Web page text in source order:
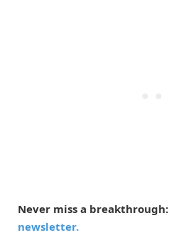
Never miss a breakthrough:
newsletter.